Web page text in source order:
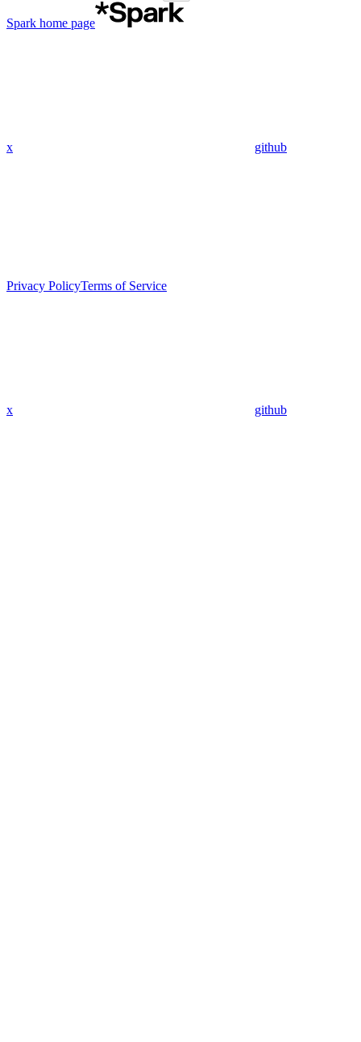
Spark home page
x github
Privacy PolicyTerms of Service
x github